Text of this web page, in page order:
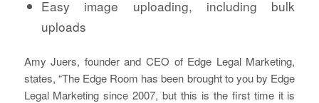
Easy image uploading, including bulk
uploads
Amy Juers, founder and CEO of Edge Legal Marketing,
states, “The Edge Room has been brought to you by Edge
Legal Marketing since 2007, but this is the first time it is